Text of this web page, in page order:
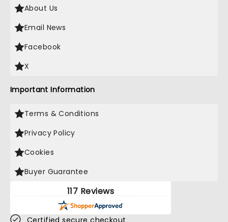
About Us
Email News
Facebook
X
Important Information
Terms & Conditions
Privacy Policy
Cookies
Buyer Guarantee
117 Reviews
Certified secure checkout